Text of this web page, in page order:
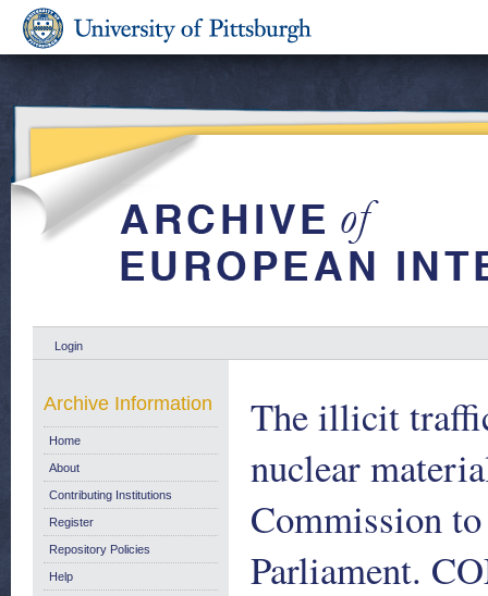
Login
The illicit
nuclear
Commission
Parliament.
Archive Information
Home
About
Contributing Institutions
Register
Repository Policies
Help